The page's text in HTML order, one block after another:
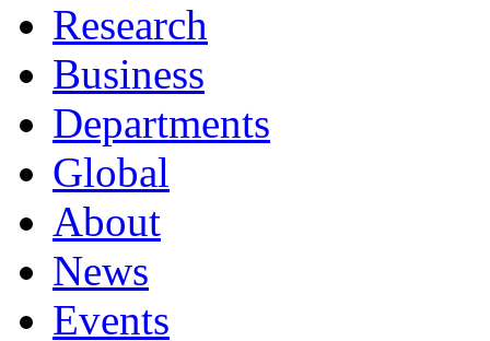
Research
Business
Departments
Global
About
News
Events